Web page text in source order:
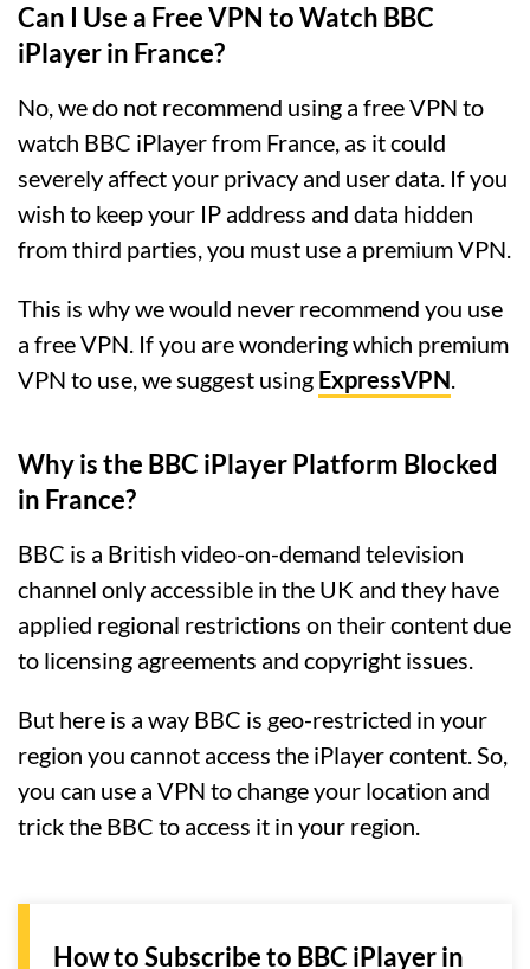
Can I Use a Free VPN to Watch BBC
iPlayer in France?
No, we do not recommend using a free VPN to
watch BBC iPlayer from France, as it could
severely affect your privacy and user data. If you
wish to keep your IP address and data hidden
from third parties, you must use a premium VPN.
This is why we would never recommend you use
a free VPN. If you are wondering which premium
VPN to use, we suggest using ExpressVPN.
Why is the BBC iPlayer Platform Blocked
in France?
BBC is a British video-on-demand television
channel only accessible in the UK and they have
applied regional restrictions on their content due
to licensing agreements and copyright issues.
But here is a way BBC is geo-restricted in your
region you cannot access the iPlayer content. So,
you can use a VPN to change your location and
trick the BBC to access it in your region.
How to Subscribe to BBC iPlayer in